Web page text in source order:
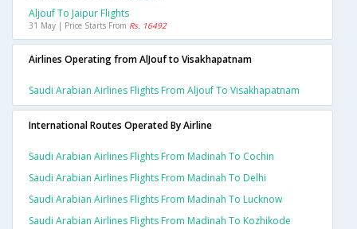
Aljouf To Jaipur Flights
31 May | Price Starts From Rs. 16492
Airlines Operating from AlJouf to Visakhapatnam
Saudi Arabian Airlines Flights From Aljouf To Visakhapatnam
International Routes Operated By Airline
Saudi Arabian Airlines Flights From Madinah To Cochin
Saudi Arabian Airlines Flights From Madinah To Delhi
Saudi Arabian Airlines Flights From Madinah To Lucknow
Saudi Arabian Airlines Flights From Madinah To Kozhikode